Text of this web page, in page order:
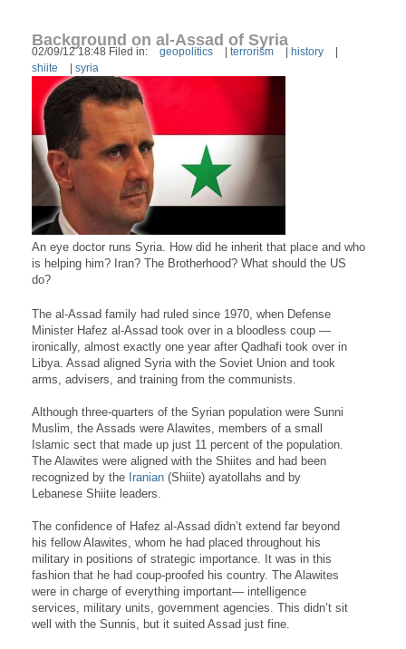
Background on al-Assad of Syria
02/09/12 18:48 Filed in: geopolitics terrorism history
shiite
syria
An eye doctor runs Syria. How did he inherit that place and who
is helping him? Iran? The Brotherhood? What should the US
do?
The al-Assad family had ruled since 1970, when Defense
Minister Hafez al-Assad took over in a bloodless coup —
ironically, almost exactly one year after Qadhafi took over in
Libya. Assad aligned Syria with the Soviet Union and took
arms, advisers, and training from the communists.
Although three-quarters of the Syrian population were Sunni
Muslim, the Assads were Alawites, members of a small
Islamic sect that made up just 11 percent of the population.
The Alawites were aligned with the Shiites and had been
recognized by the Iranian (Shiite) ayatollahs and by
Lebanese Shiite leaders.
The confidence of Hafez al-Assad didn’t extend far beyond
his fellow Alawites, whom he had placed throughout his
military in positions of strategic importance. It was in this
fashion that he had coup-proofed his country. The Alawites
were in charge of everything important— intelligence
services, military units, government agencies. This didn’t sit
well with the Sunnis, but it suited Assad just fine.